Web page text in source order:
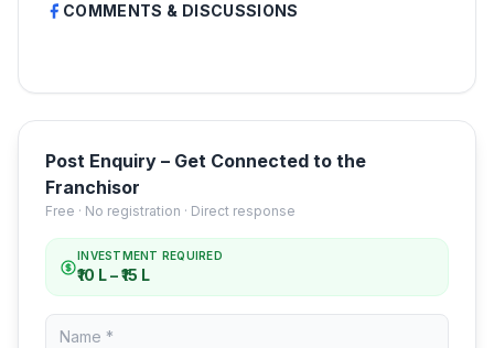
COMMENTS & DISCUSSIONS
Post Enquiry – Get Connected to the
Franchisor
Free · No registration · Direct response
INVESTMENT REQUIRED
₹10 L – ₹15 L